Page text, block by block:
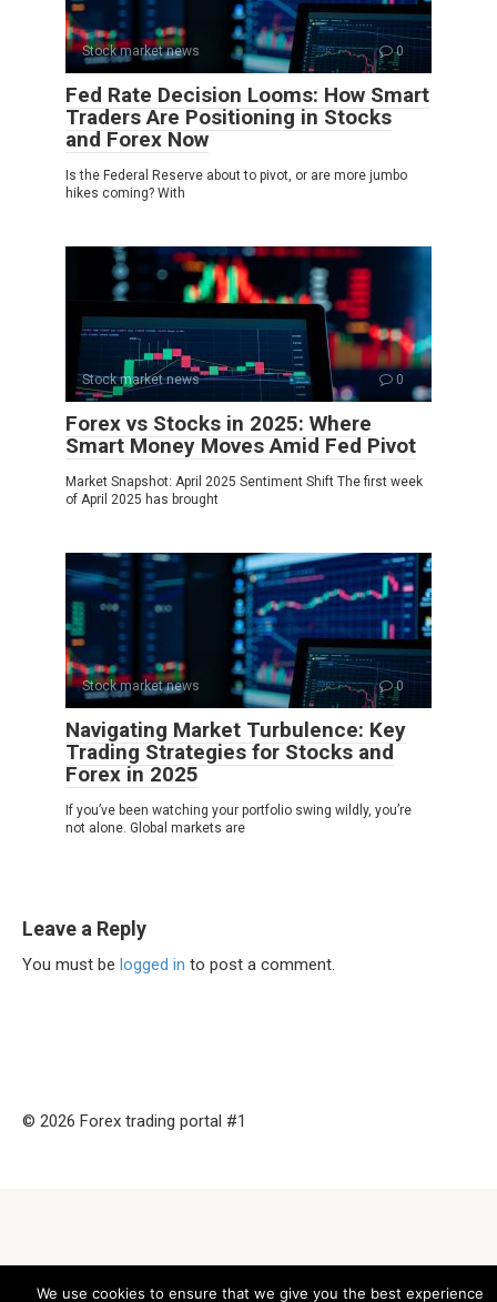
Stock market news 0
Fed Rate Decision Looms: How Smart
Traders Are Positioning in Stocks
and Forex Now
Is the Federal Reserve about to pivot, or are more jumbo
hikes coming? With
Stock market news 0
Forex vs Stocks in 2025: Where
Smart Money Moves Amid Fed Pivot
Market Snapshot: April 2025 Sentiment Shift The first week
of April 2025 has brought
Stock market news 0
Navigating Market Turbulence: Key
Trading Strategies for Stocks and
Forex in 2025
If you’ve been watching your portfolio swing wildly, you’re
not alone. Global markets are
Leave a Reply
You must be logged in to post a comment.
© 2026 Forex trading portal #1
We use cookies to ensure that we give you the best experience